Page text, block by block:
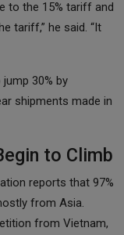
to the 15% tariff and
tariff,” he said. “It
30% by
shipments made in
to Climb
reports that 97%
from Asia.
from Vietnam,